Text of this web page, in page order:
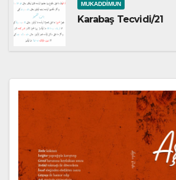
MUKADDIMUN
Karabaş Tecvidi/21